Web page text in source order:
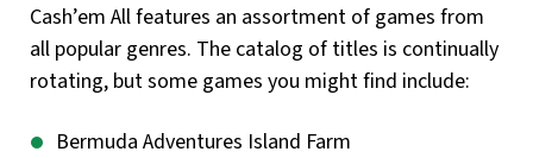
Cash’em All features an assortment of games from
all popular genres. The catalog of titles is continually
rotating, but some games you might find include:
Bermuda Adventures Island Farm